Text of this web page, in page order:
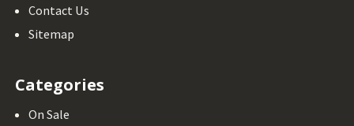
Contact Us
Sitemap
Categories
On Sale